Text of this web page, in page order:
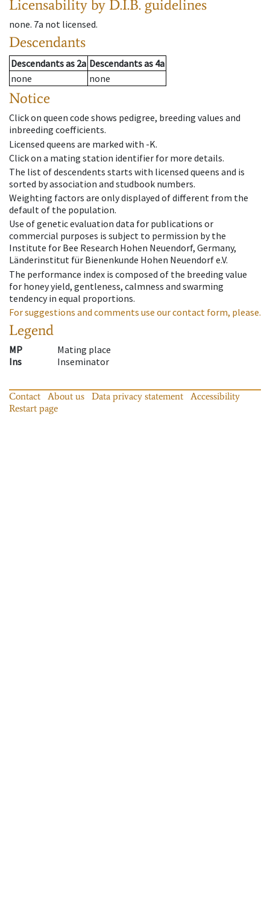
Licensability by D.I.B. guidelines
none. 7a not licensed.
Descendants
Descendantsas 2a Descendantsas 4a
none
none
Notice
Click on queen code shows pedigree, breeding values and
inbreeding coefficients.
Licensed queens are marked with -K.
Click on a mating station identifier for more details.
The list of descendents starts with licensed queens and is
sorted by association and studbook numbers.
Weighting factors are only displayed of different from the
default of the population.
Use of genetic evaluation data for publications or
commercial purposes is subject to permission by the
Institute for Bee Research Hohen Neuendorf, Germany,
Länderinstitut für Bienenkunde Hohen Neuendorf e.V.
The performance index is composed of the breeding value
for honey yield, gentleness, calmness and swarming
tendency in equal proportions.
For suggestions and comments use our contact form, please.
Legend
MP
Mating place
Ins
Inseminator
Contact About us Data privacy statement
Accessibility
Restart page